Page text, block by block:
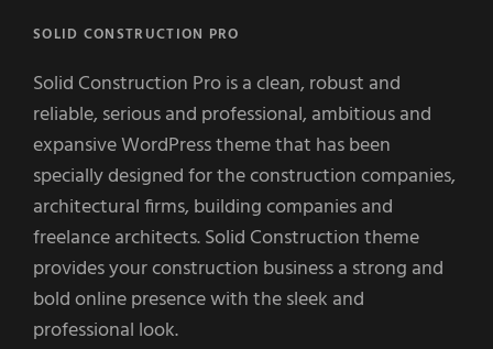
SOLID CONSTRUCTION PRO
Solid Construction Pro is a clean, robust and
reliable, serious and professional, ambitious and
expansive WordPress theme that has been
specially designed for the construction companies,
architectural firms, building companies and
freelance architects. Solid Construction theme
provides your construction business a strong and
bold online presence with the sleek and
professional look.